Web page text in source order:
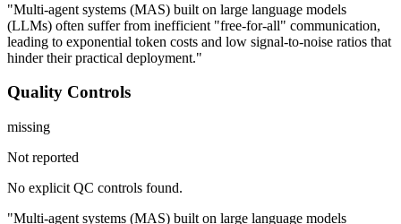
"Multi-agent systems (MAS) built on large language models
(LLMs) often suffer from inefficient "free-for-all" communication,
leading to exponential token costs and low signal-to-noise ratios that
hinder their practical deployment."
Quality Controls
missing
Not reported
No explicit QC controls found.
"Multi-agent systems (MAS) built on large language models